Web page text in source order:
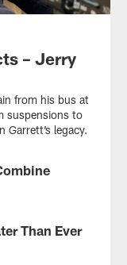
– Jerry
from his bus at
suspensions to
Garrett’s legacy.
Than Ever